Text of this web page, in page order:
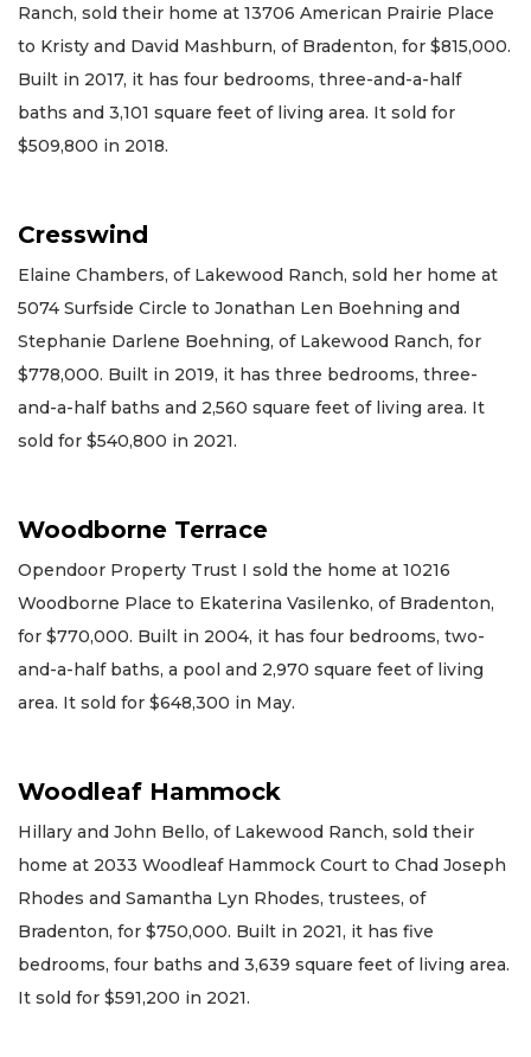
Ranch, sold their home at 13706 American Prairie Place
to Kristy and David Mashburn, of Bradenton, for $815,000.
Built in 2017, it has four bedrooms, three-and-a-half
baths and 3,101 square feet of living area. It sold for
$509,800 in 2018.
Cresswind
Elaine Chambers, of Lakewood Ranch, sold her home at
5074 Surfside Circle to Jonathan Len Boehning and
Stephanie Darlene Boehning, of Lakewood Ranch, for
$778,000. Built in 2019, it has three bedrooms, three-
and-a-half baths and 2,560 square feet of living area. It
sold for $540,800 in 2021.
Woodborne Terrace
Opendoor Property Trust I sold the home at 10216
Woodborne Place to Ekaterina Vasilenko, of Bradenton,
for $770,000. Built in 2004, it has four bedrooms, two-
and-a-half baths, a pool and 2,970 square feet of living
area. It sold for $648,300 in May.
Woodleaf Hammock
Hillary and John Bello, of Lakewood Ranch, sold their
home at 2033 Woodleaf Hammock Court to Chad Joseph
Rhodes and Samantha Lyn Rhodes, trustees, of
Bradenton, for $750,000. Built in 2021, it has five
bedrooms, four baths and 3,639 square feet of living area.
It sold for $591,200 in 2021.